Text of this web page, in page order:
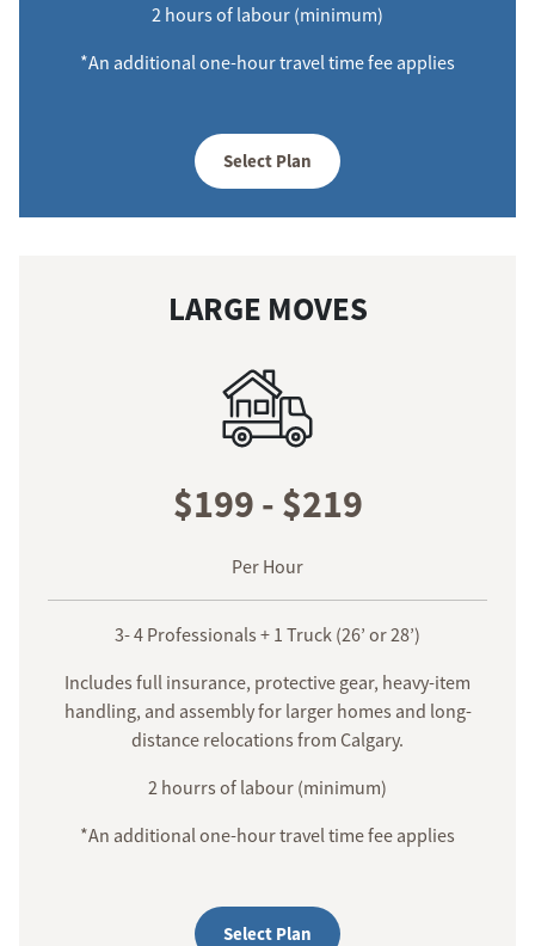
2 hours of labour (minimum)
*An additional one-hour travel time fee applies
Select Plan
LARGE MOVES
$199 - $219
Per Hour
3- 4 Professionals + 1 Truck (26’ or 28’)
Includes full insurance, protective gear, heavy-item
handling, and assembly for larger homes and long-
distance relocations from Calgary.
2 hourrs of labour (minimum)
*An additional one-hour travel time fee applies
Select Plan